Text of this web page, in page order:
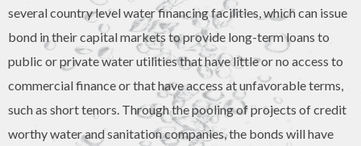
several country level water financing facilities, which can issue
bond in their capital markets to provide long-term loans to
public or private water utilities that have little or no access to
commercial finance or that have access at unfavorable terms,
such as short tenors. Through the pooling of projects of credit
worthy water and sanitation companies, the bonds will have